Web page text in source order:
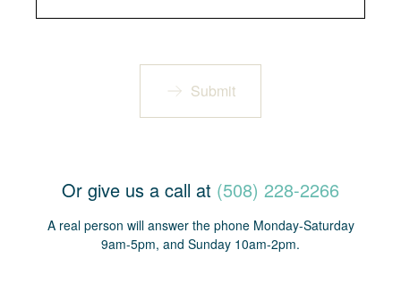
Submit
Or give us a call at (508) 228-2266
A real person will answer the phone Monday-Saturday
9am-5pm, and Sunday 10am-2pm.